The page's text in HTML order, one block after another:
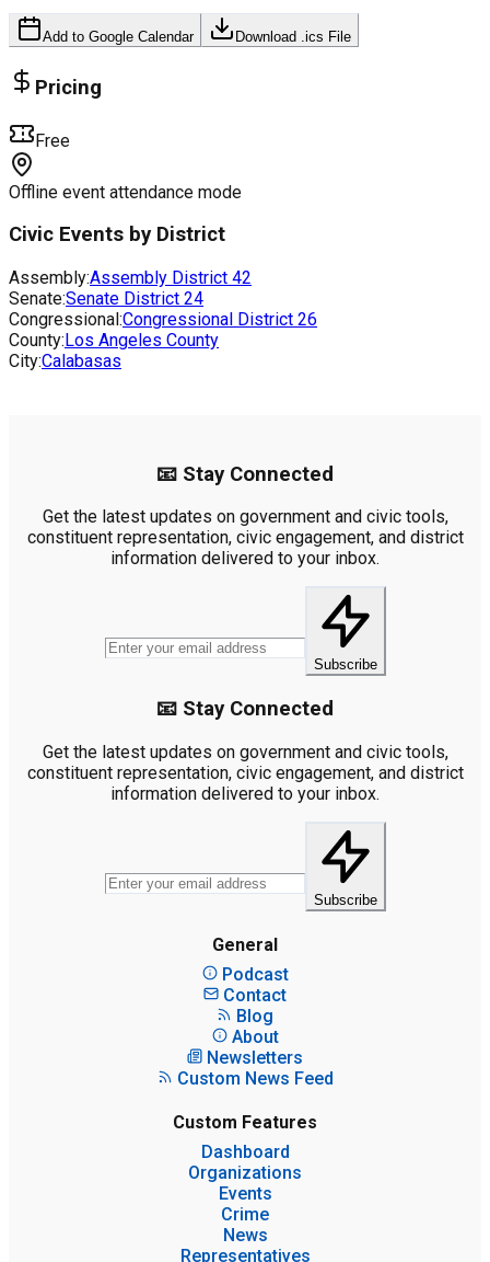
Add to Google Calendar Download .ics File
Pricing
Free
Offline event attendance mode
Civic Events by District
Assembly:Assembly District 42
Senate:Senate District 24
Congressional:Congressional District 26
County:Los Angeles County
City:Calabasas
📧 Stay Connected
Get the latest updates on government and civic tools,
constituent representation, civic engagement, and district
information delivered to your inbox.
Subscribe
📧 Stay Connected
Get the latest updates on government and civic tools,
constituent representation, civic engagement, and district
information delivered to your inbox.
Subscribe
General
Podcast
Contact
Blog
About
Newsletters
Custom News Feed
Custom Features
Dashboard
Organizations
Events
Crime
News
Representatives